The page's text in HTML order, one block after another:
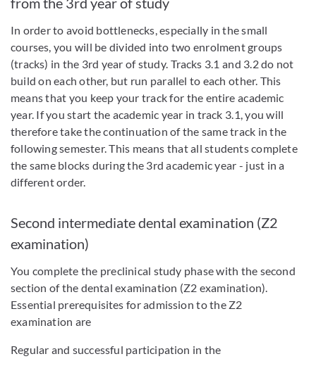
In order to avoid bottlenecks, especially in the small
courses, you will be divided into two enrolment groups
(tracks) in the 3rd year of study. Tracks 3.1 and 3.2 do not
build on each other, but run parallel to each other. This
means that you keep your track for the entire academic
year. If you start the academic year in track 3.1, you will
therefore take the continuation of the same track in the
following semester. This means that all students complete
the same blocks during the 3rd academic year - just in a
different order.
Second intermediate dental examination (Z2
examination)
You complete the preclinical study phase with the second
section of the dental examination (Z2 examination).
Essential prerequisites for admission to the Z2
examination are
Regular and successful participation in the